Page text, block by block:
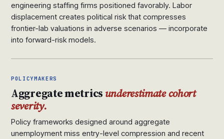
engineering staffing firms positioned favorably. Labor
displacement creates political risk that compresses
frontier-lab valuations in adverse scenarios — incorporate
into forward-risk models.
POLICYMAKERS
Aggregate metrics underestimate cohort
severity.
Policy frameworks designed around aggregate
unemployment miss entry-level compression and recent